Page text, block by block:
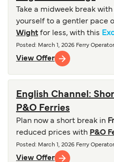
Take a midweek break with
yourself to a gentler pace
Wight for less, with this
Posted : March 1, 2026 Ferry Operator
View Offer
English Channel:
P&O Ferries
Plan now a short break in
reduced prices with P&O
Posted : March 1, 2026 Ferry Operator
View Offer